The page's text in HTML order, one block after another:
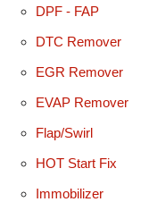
DPF - FAP
DTC Remover
EGR Remover
EVAP Remover
Flap/Swirl
HOT Start Fix
Immobilizer